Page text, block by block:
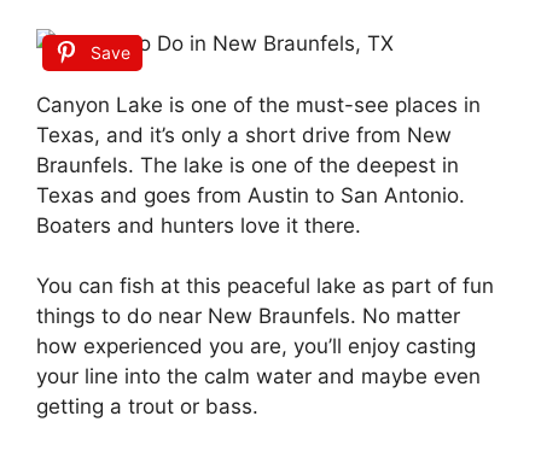
Save
Canyon Lake is one of the must-see places in
Texas, and it’s only a short drive from New
Braunfels. The lake is one of the deepest in
Texas and goes from Austin to San Antonio.
Boaters and hunters love it there.
You can fish at this peaceful lake as part of fun
things to do near New Braunfels. No matter
how experienced you are, you’ll enjoy casting
your line into the calm water and maybe even
getting a trout or bass.